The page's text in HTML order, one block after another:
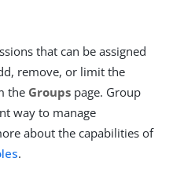
that can be assigned
remove, or limit the
the Groups page. Group
way to manage
about the capabilities of
.